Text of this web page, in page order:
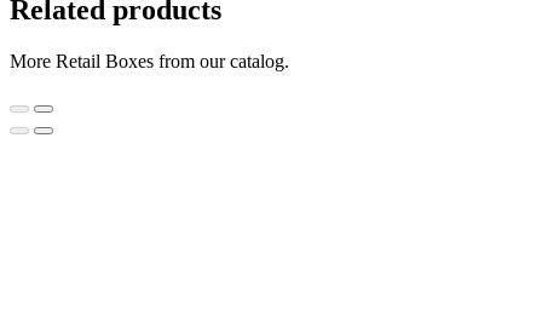
Related products
More Retail Boxes from our catalog.